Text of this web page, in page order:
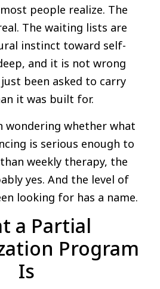
people realize. The
The waiting lists are
instinct toward self-
and it is not wrong
been asked to carry
it was built for.
wondering whether what
is serious enough to
weekly therapy, the
yes. And the level of
looking for has a name.
a Partial
Program
Is